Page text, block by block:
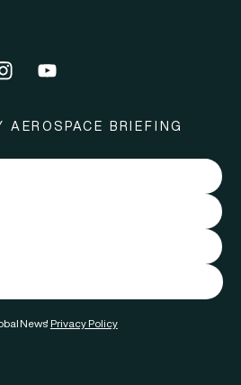
AEROSPACE BRIEFING
News' Privacy Policy